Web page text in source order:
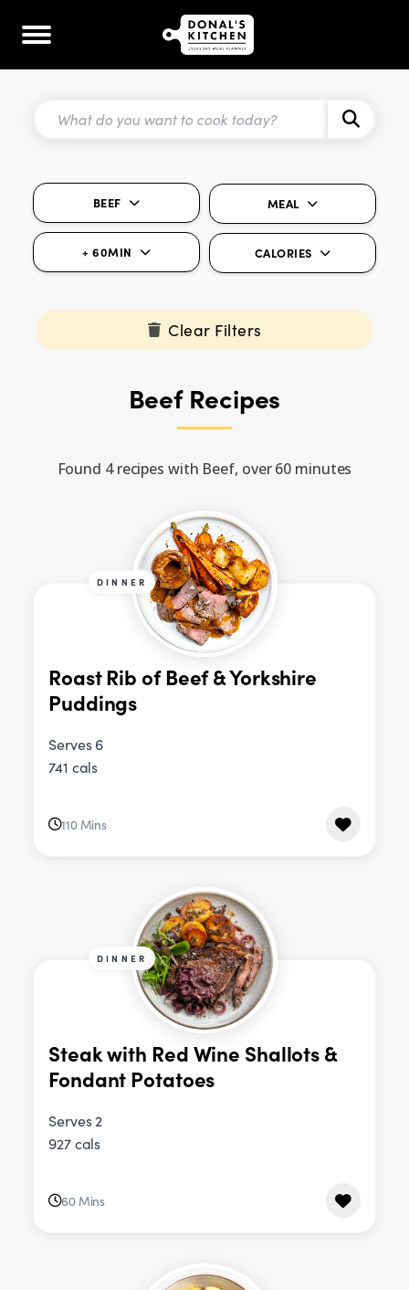
BEEF MEAL
+ 60MIN CALORIES
Clear Filters
Beef Recipes
Found 4 recipes with Beef, over 60 minutes
DINNER
Roast Rib of Beef & Yorkshire
Puddings
Serves 6
741 cals
110 Mins
DINNER
Steak with Red Wine Shallots &
Fondant Potatoes
Serves 2
927 cals
60 Mins